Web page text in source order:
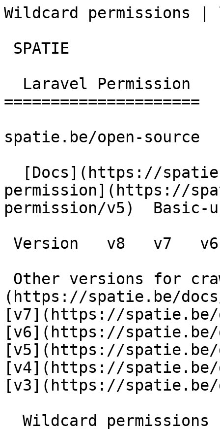
Wildcard permissions
=====================
spatie.be/open-source
permission](https://
permission/v5)  Basic-
(https://spatie.be/
[v7](https://spatie.be/
[v6](https://spatie.be/
[v5](https://spatie.be/
[v4](https://spatie.be/
[v3](https://spatie.be/